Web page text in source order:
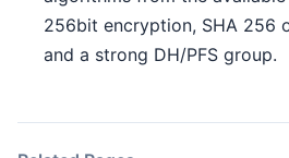
256bit encryption, SHA 256
and a strong DH/PFS group.